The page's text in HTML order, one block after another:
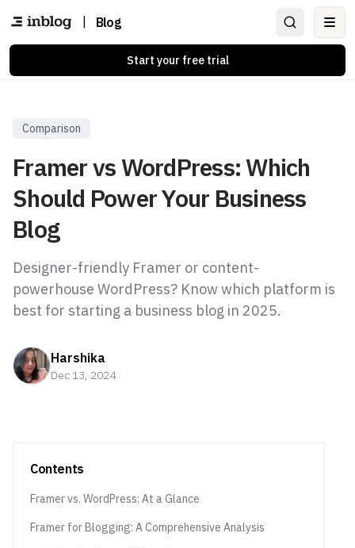
Blog
Start your free trial
Comparison
Framer vs WordPress: Which
Should Power Your Business
Blog
Designer-friendly Framer or content-
powerhouse WordPress? Know which platform is
best for starting a business blog in 2025.
Harshika
Dec 13, 2024
Contents
Framer vs. WordPress: At a Glance
Framer for Blogging: A Comprehensive Analysis